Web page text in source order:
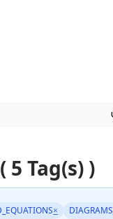
Tag(s) )
× DIAGRAMS